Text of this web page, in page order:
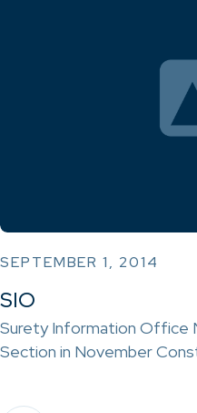
SEPTEMBER 1, 2014
SIO
Surety Information Office
Section in November